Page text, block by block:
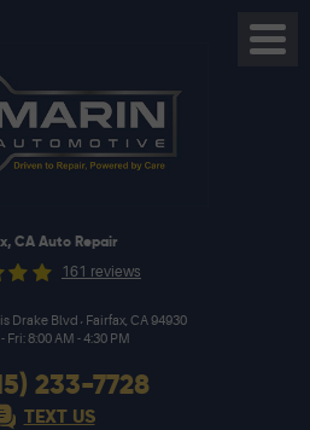
CA Auto Repair
161 reviews
Drake Blvd
Fairfax, CA 94930
Fri: 8:00 AM - 4:30 PM
233-7728
TEXT US